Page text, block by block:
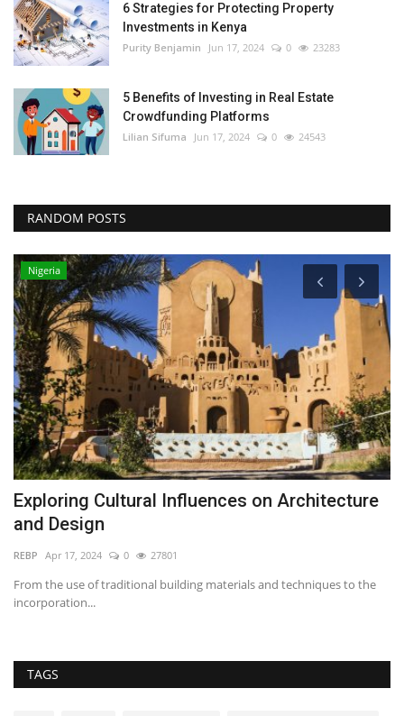
6 Strategies for Protecting Property
Investments in Kenya
Purity Benjamin Jun 17, 2024 0 23283
5 Benefits of Investing in Real Estate
Crowdfunding Platforms
Lilian Sifuma Jun 17, 2024 0 24543
RANDOM POSTS
Nigeria
Exploring Cultural Influences on Architecture
and Design
REBP Apr 17, 2024 0 27801
From the use of traditional building materials and techniques to the
incorporation...
TAGS